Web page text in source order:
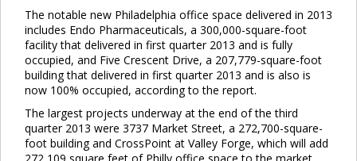
The notable new Philadelphia office space delivered in 2013
includes Endo Pharmaceuticals, a 300,000-square-foot
facility that delivered in first quarter 2013 and is fully
occupied, and Five Crescent Drive, a 207,779-square-foot
building that delivered in first quarter 2013 and is also is
now 100% occupied, according to the report.
The largest projects underway at the end of the third
quarter 2013 were 3737 Market Street, a 272,700-square-
foot building and CrossPoint at Valley Forge, which will add